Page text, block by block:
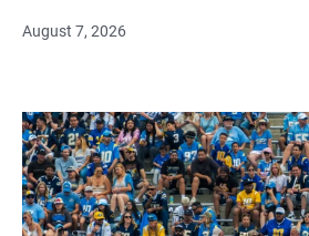
August 7, 2026